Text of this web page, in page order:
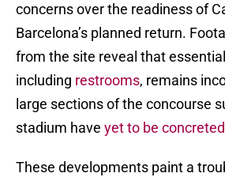
concerns over the readiness of
Barcelona’s planned return.
from the site reveal that
including restrooms, remains
large sections of the concourse
stadium have yet to be concreted
These developments paint a